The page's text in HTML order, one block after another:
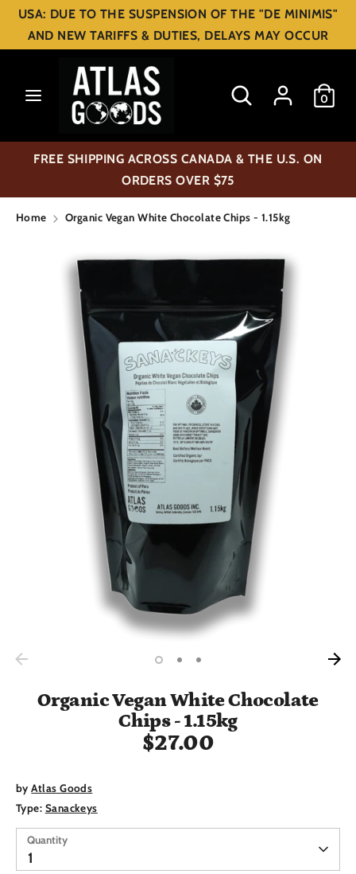
Skip
content
USA: DUE TO THE SUSPENSION OF THE "DE MINIMIS"
AND NEW TARIFFS & DUTIES, DELAYS MAY OCCUR
Search
Search
0
C
u
r
e
c
USD $
Search
store
FREE SHIPPING ACROSS CANADA & THE U.S. ON
ORDERS OVER $75
Home Organic Vegan White Chocolate Chips - 1.15kg
Organic Vegan White Chocolate
Chips - 1.15kg
$27.00
byAtlas Goods
Type: Sanackeys
Quantity
1
Quantity